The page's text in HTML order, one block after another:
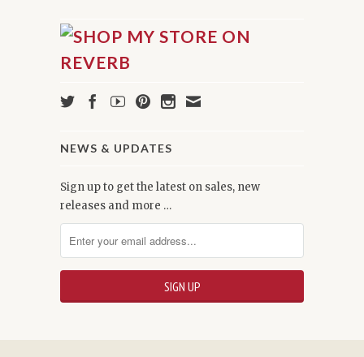
NEWS & UPDATES
Sign up to get the latest on sales, new
releases and more …